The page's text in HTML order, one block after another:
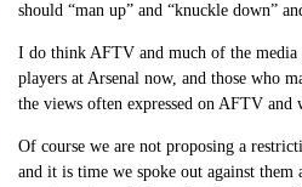
should “man up” and “knuckle down”
I do think AFTV and much of the
players at Arsenal now, and those who
the views often expressed on AFTV and
Of course we are not proposing a
and it is time we spoke out against